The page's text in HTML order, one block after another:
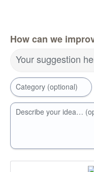
How can we
Your suggestion
Category (optional)
Describe your idea…